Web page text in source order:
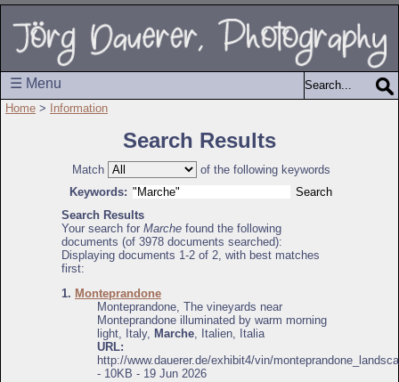
☰ Menu
Home > Information
Search Results
Match
of the following keywords
Keywords:
Search Results
Your search for Marche found the following
documents (of 3978 documents searched):
Displaying documents 1-2 of 2, with best matches
first:
1. Monteprandone
Monteprandone, The vineyards near
Monteprandone illuminated by warm morning
light, Italy, Marche, Italien, Italia
URL:
http://www.dauerer.de/exhibit4/vin/
- 10KB - 19 Jun 2026